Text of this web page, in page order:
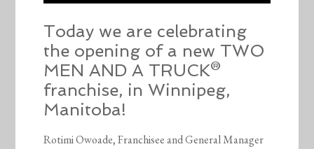
Today we are celebrating
the opening of a new TWO
MEN AND A TRUCK®
franchise, in Winnipeg,
Manitoba!
Rotimi Owoade, Franchisee and General Manager